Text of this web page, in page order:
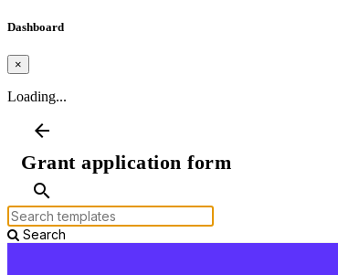
Dashboard
×
Loading...
arrow_back
Grant application form
search
Search